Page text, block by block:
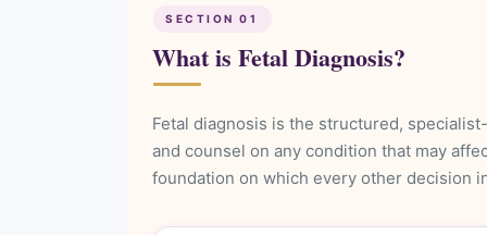
SECTION 01
What is Fetal Diagnosis?
Fetal diagnosis is the structured,
and counsel on any condition that may
foundation on which every other decision